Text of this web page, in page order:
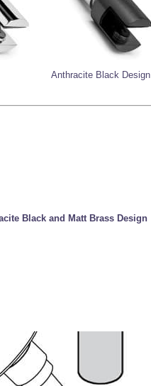
Anthracite Black Design
Black and Matt Brass Design